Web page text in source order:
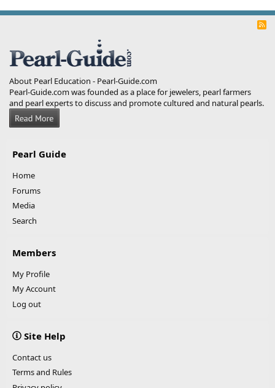
R
About Pearl Education - Pearl-Guide.com
Pearl-Guide.com was founded as a place for jewelers, pearl farmers
and pearl experts to discuss and promote cultured and natural pearls.
Pearl Guide
Home
Forums
Media
Search
Members
My Profile
My Account
Log out
Site Help
Contact us
Terms and Rules